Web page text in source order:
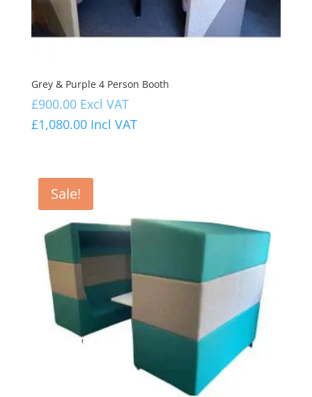
Grey & Purple 4 Person Booth
£900.00 Excl VAT
£1,080.00 Incl VAT
Sale!